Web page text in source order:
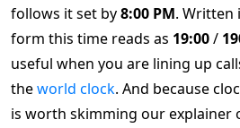
follows it set by8:00 PM. Written
form this time reads as 19:00/
useful when you are lining up
theworld clock. And because
is worth skimming our explainer